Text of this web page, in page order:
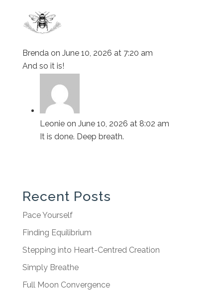
Brenda on June 10, 2026 at 7:20 am
And so it is!
Leonie on June 10, 2026 at 8:02 am
It is done. Deep breath.
Recent Posts
Pace Yourself
Finding Equilibrium
Stepping into Heart-Centred Creation
Simply Breathe
Full Moon Convergence